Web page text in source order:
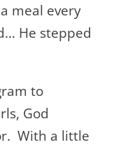
meal every
He stepped
to
God
With a little